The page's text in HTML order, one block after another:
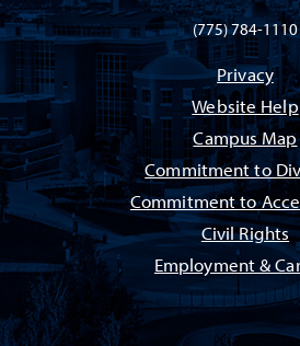
(775) 784-1110
Privacy
Website Help
Campus Map
Commitment to
Commitment to
Civil Rights
Employment &